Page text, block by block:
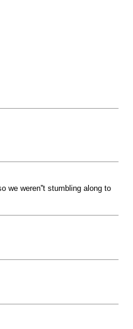
we weren''t stumbling along to